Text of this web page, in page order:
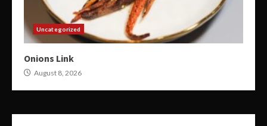
Uncategorized
Onions Link
August 8, 2026